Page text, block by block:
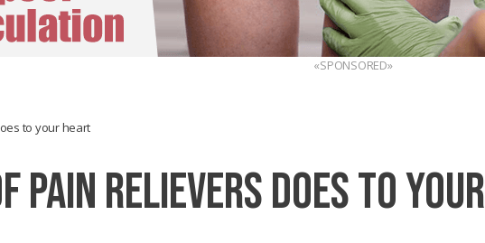
«SPONSORED»
to your heart
PAIN RELIEVERS DOES TO YOUR